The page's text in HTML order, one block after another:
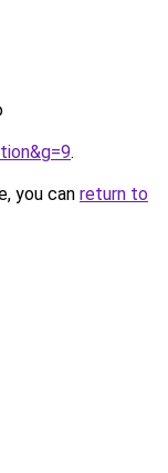
.
you can return to